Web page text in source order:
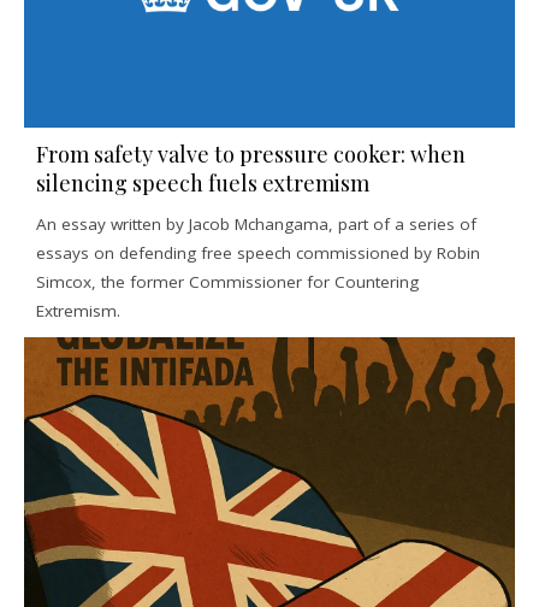
From safety valve to pressure cooker: when
silencing speech fuels extremism
An essay written by Jacob Mchangama, part of a series of
essays on defending free speech commissioned by Robin
Simcox, the former Commissioner for Countering
Extremism.